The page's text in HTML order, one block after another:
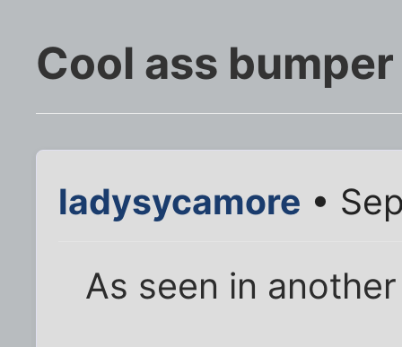
Cool ass
ladysycamore •
As seen in